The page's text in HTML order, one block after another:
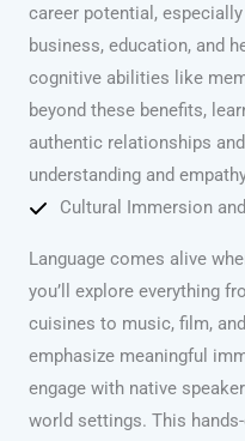
career potential,
business, education, and
cognitive abilities like
beyond these benefits,
authentic relationships
understanding and
Cultural Immersion
Language comes alive
you’ll explore everything
cuisines to music, film,
emphasize meaningful
engage with native
world settings. This